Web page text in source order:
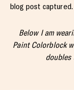
blog post
Below I am
Paint Colorblock
doubles